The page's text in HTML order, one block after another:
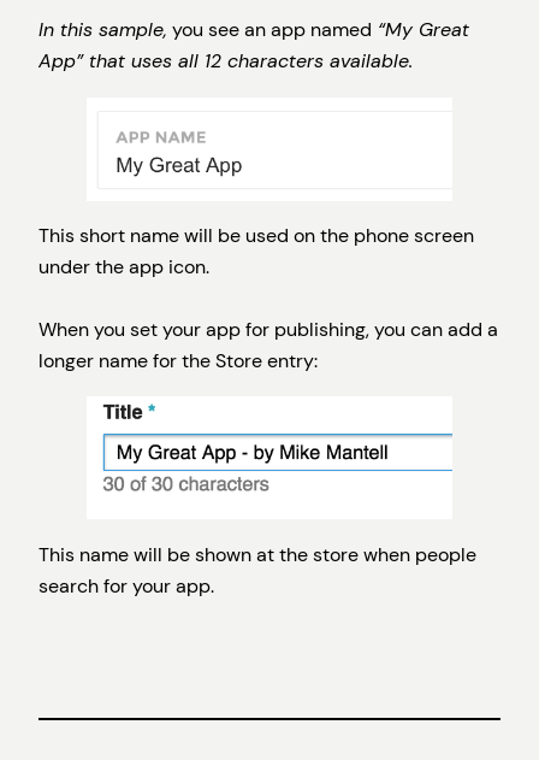
In this sample, you see an app named “My Great
App” that uses all 12 characters available.
This short name will be used on the phone screen
under the app icon.
When you set your app for publishing, you can add a
longer name for the Store entry:
This name will be shown at the store when people
search for your app.